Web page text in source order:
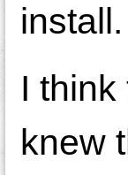
install.
I
knew